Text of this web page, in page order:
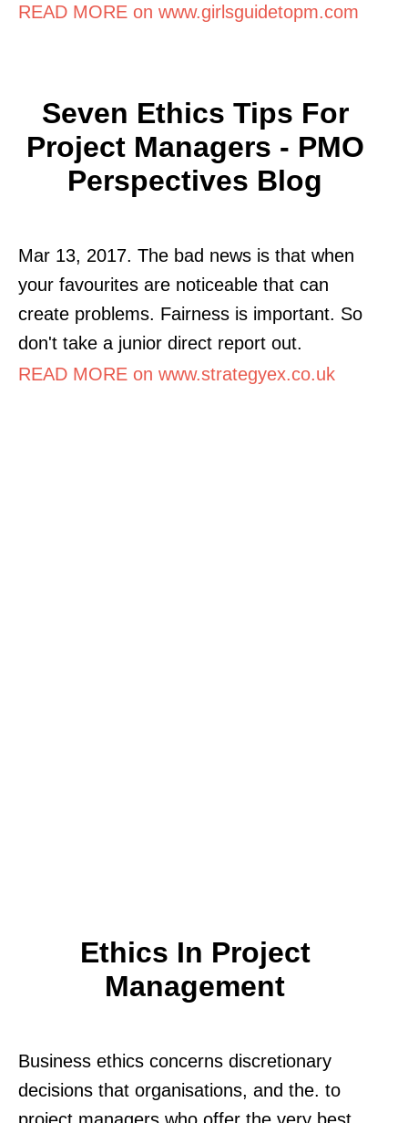
READ MORE on www.girlsguidetopm.com
Seven Ethics Tips For
Project Managers - PMO
Perspectives Blog
Mar 13, 2017. The bad news is that when
your favourites are noticeable that can
create problems. Fairness is important. So
don't take a junior direct report out.
READ MORE on www.strategyex.co.uk
Ethics In Project
Management
Business ethics concerns discretionary
decisions that organisations, and the. to